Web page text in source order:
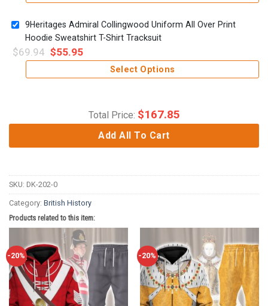
9Heritages Admiral Collingwood Uniform All Over Print
Hoodie Sweatshirt T-Shirt Tracksuit
$69.94 $55.95
Select Options
Total Price: $167.85
Add All To Cart
SKU: DK-202-0
Category: British History
Products related to this item:
-20% -20%